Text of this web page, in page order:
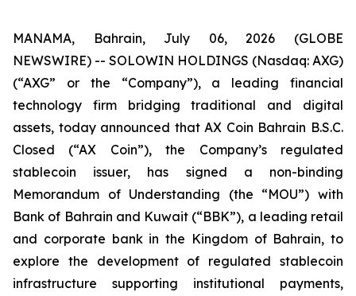
MANAMA, Bahrain, July 06, 2026 (GLOBE
NEWSWIRE) -- SOLOWIN HOLDINGS (Nasdaq: AXG)
(“AXG” or the “Company”), a leading financial
technology firm bridging traditional and digital
assets, today announced that AX Coin Bahrain B.S.C.
Closed (“AX Coin”), the Company’s regulated
stablecoin issuer, has signed a non-binding
Memorandum of Understanding (the “MOU”) with
Bank of Bahrain and Kuwait (“BBK”), a leading retail
and corporate bank in the Kingdom of Bahrain, to
explore the development of regulated stablecoin
infrastructure supporting institutional payments,